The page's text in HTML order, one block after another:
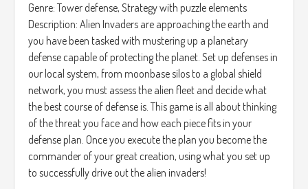
Genre: Tower defense, Strategy with puzzle elements
Description: Alien Invaders are approaching the earth and
you have been tasked with mustering up a planetary
defense capable of protecting the planet. Set up defenses in
our local system, from moonbase silos to a global shield
network, you must assess the alien fleet and decide what
the best course of defense is. This game is all about thinking
of the threat you face and how each piece fits in your
defense plan. Once you execute the plan you become the
commander of your great creation, using what you set up
to successfully drive out the alien invaders!